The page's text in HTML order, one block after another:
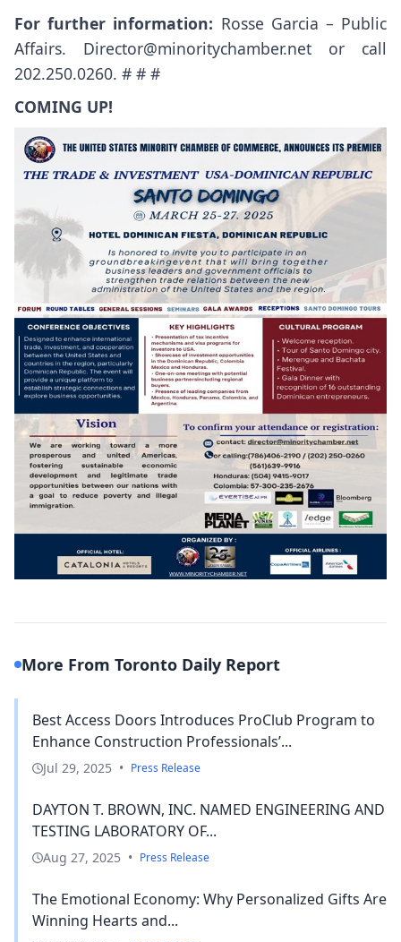
For further information: Rosse Garcia – Public
Affairs. Director@minoritychamber.net or call
202.250.0260. # # #
COMING UP!
More From Toronto Daily Report
Best Access Doors Introduces ProClub Program to
Enhance Construction Professionals’...
Jul 29, 2025 • Press Release
DAYTON T. BROWN, INC. NAMED ENGINEERING AND
TESTING LABORATORY OF...
Aug 27, 2025 • Press Release
The Emotional Economy: Why Personalized Gifts Are
Winning Hearts and...